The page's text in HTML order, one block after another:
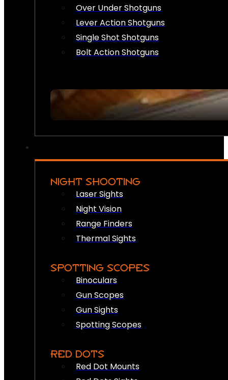
Over Under Shotguns
Lever Action Shotguns
Single Shot Shotguns
Bolt Action Shotguns
NIGHT SHOOTING
Laser Sights
Night Vision
Range Finders
Thermal Sights
SPOTTING SCOPES
Binoculars
Gun Scopes
Gun Sights
Spotting Scopes
RED DOTS
Red Dot Mounts